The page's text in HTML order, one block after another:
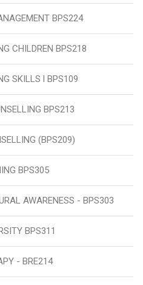
BPS224
CHILDREN BPS218
SKILLS l BPS109
BPS213
(BPS209)
BPS305
AWARENESS - BPS303
BPS311
- BRE214